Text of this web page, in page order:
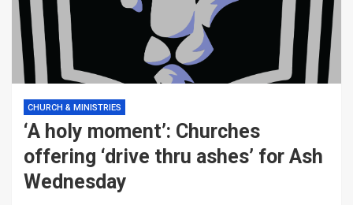
CHURCH & MINISTRIES
‘A holy moment’: Churches
offering ‘drive thru ashes’ for Ash
Wednesday